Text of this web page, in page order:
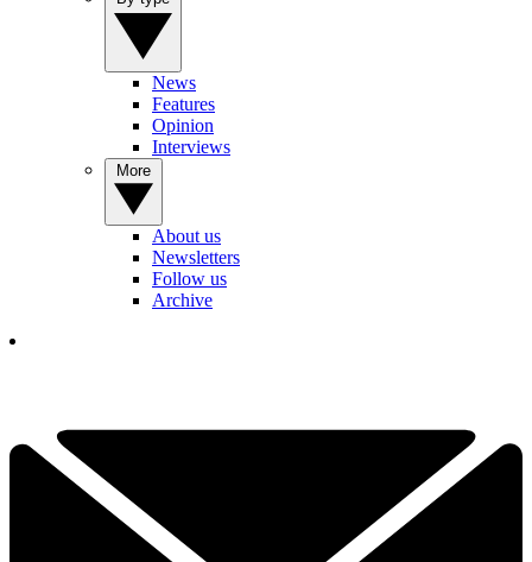
News
Features
Opinion
Interviews
About us
Newsletters
Follow us
Archive